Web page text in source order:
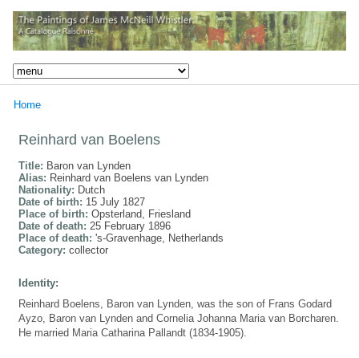
Home
Reinhard van Boelens
Title: Baron van Lynden
Alias: Reinhard van Boelens van Lynden
Nationality: Dutch
Date of birth: 15 July 1827
Place of birth: Opsterland, Friesland
Date of death: 25 February 1896
Place of death: 's-Gravenhage, Netherlands
Category: collector
Identity:
Reinhard Boelens, Baron van Lynden, was the son of Frans Godard
Ayzo, Baron van Lynden and Cornelia Johanna Maria van Borcharen.
He married Maria Catharina Pallandt (1834-1905).